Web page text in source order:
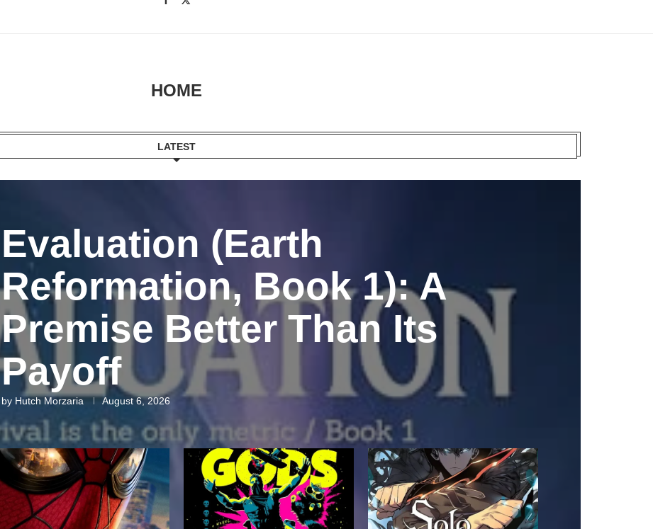
HOME
LATEST
Evaluation (Earth
Reformation, Book 1): A
Premise Better Than Its
Payoff
by Hutch Morzaria August 6, 2026